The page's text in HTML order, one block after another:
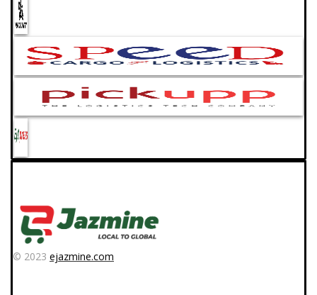
© 2023 ejazmine.com